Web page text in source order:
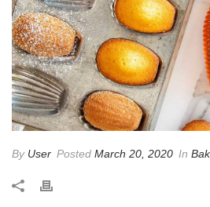
By User Posted March 20, 2020 In